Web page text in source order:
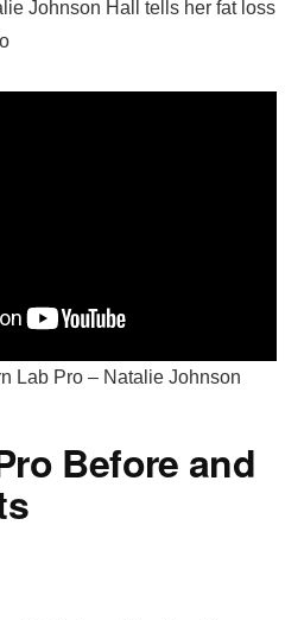
Johnson Hall tells her fat loss
Lab Pro – Natalie Johnson
Before and